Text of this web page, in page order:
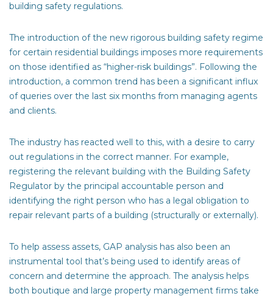
building safety regulations.
The introduction of the new rigorous building safety regime
for certain residential buildings imposes more requirements
on those identified as “higher-risk buildings”. Following the
introduction, a common trend has been a significant influx
of queries over the last six months from managing agents
and clients.
The industry has reacted well to this, with a desire to carry
out regulations in the correct manner. For example,
registering the relevant building with the Building Safety
Regulator by the principal accountable person and
identifying the right person who has a legal obligation to
repair relevant parts of a building (structurally or externally).
To help assess assets, GAP analysis has also been an
instrumental tool that’s being used to identify areas of
concern and determine the approach. The analysis helps
both boutique and large property management firms take